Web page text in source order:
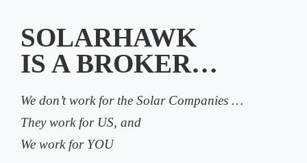
SOLARHAWK
IS A BROKER…
We don’t work for the Solar Companies …
They work for US, and
We work for YOU